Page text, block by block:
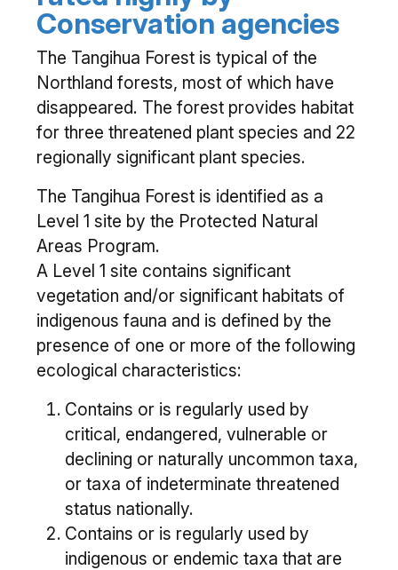
Conservation agencies
The Tangihua Forest is typical of the
Northland forests, most of which have
disappeared. The forest provides habitat
for three threatened plant species and 22
regionally significant plant species.
The Tangihua Forest is identified as a
Level 1 site by the Protected Natural
Areas Program.
A Level 1 site contains significant
vegetation and/or significant habitats of
indigenous fauna and is defined by the
presence of one or more of the following
ecological characteristics:
Contains or is regularly used by
critical, endangered, vulnerable or
declining or naturally uncommon taxa,
or taxa of indeterminate threatened
status nationally.
Contains or is regularly used by
indigenous or endemic taxa that are